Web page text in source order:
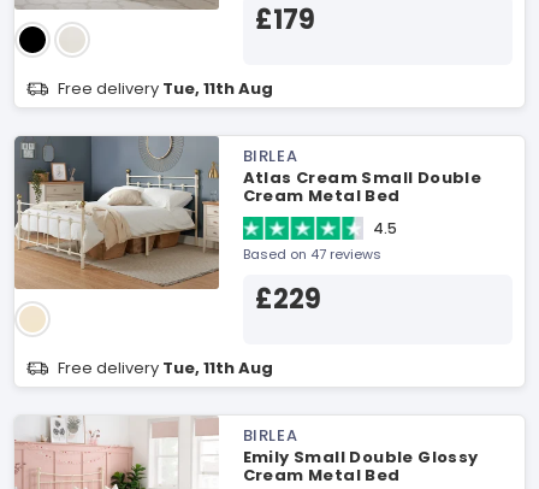
£179
Free delivery Tue, 11th Aug
BIRLEA
Atlas Cream Small Double
Cream Metal Bed
4.5
Based on 47 reviews
£229
Free delivery Tue, 11th Aug
BIRLEA
Emily Small Double Glossy
Cream Metal Bed